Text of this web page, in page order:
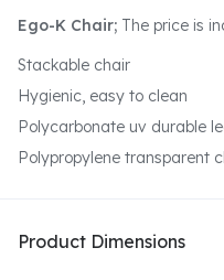
Ego-K Chair; The price is
Stackable chair
Hygienic, easy to clean
Polycarbonate uv durable
Polypropylene transparent
Product Dimensions